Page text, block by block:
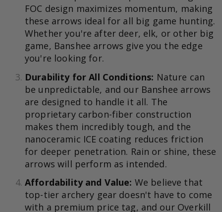
FOC design maximizes momentum, making
these arrows ideal for all big game hunting.
Whether you're after deer, elk, or other big
game, Banshee arrows give you the edge
you're looking for.
Durability for All Conditions: Nature can
be unpredictable, and our Banshee arrows
are designed to handle it all. The
proprietary carbon-fiber construction
makes them incredibly tough, and the
nanoceramic ICE coating reduces friction
for deeper penetration. Rain or shine, these
arrows will perform as intended.
Affordability and Value: We believe that
top-tier archery gear doesn't have to come
with a premium price tag, and our Overkill